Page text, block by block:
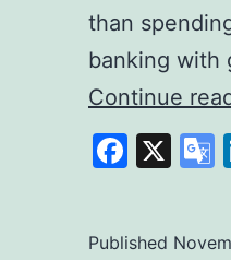
than
banking with
Continue
X
Published